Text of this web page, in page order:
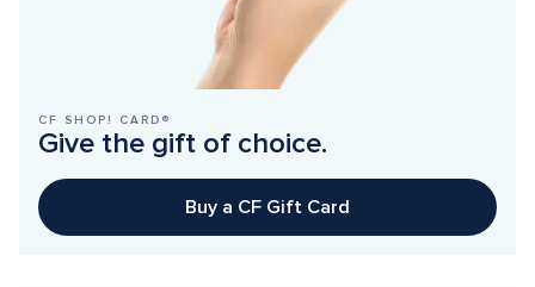
CF SHOP! CARD®
Give the gift of choice.
Buy a CF Gift Card